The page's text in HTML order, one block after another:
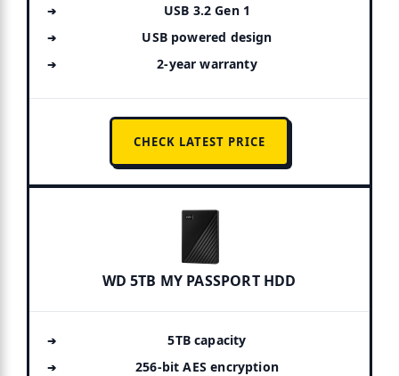
USB 3.2 Gen 1
USB powered design
2-year warranty
CHECK LATEST PRICE
WD 5TB MY PASSPORT HDD
5TB capacity
256-bit AES encryption